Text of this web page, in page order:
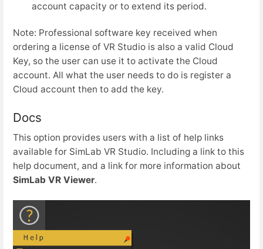
account capacity or to extend its period.
Note: Professional software key received when
ordering a license of VR Studio is also a valid Cloud
Key, so the user can use it to activate the Cloud
account. All what the user needs to do is register a
Cloud account then to add the key.
Docs
This option provides users with a list of help links
available for SimLab VR Studio. Including a link to this
help document, and a link for more information about
SimLab VR Viewer.